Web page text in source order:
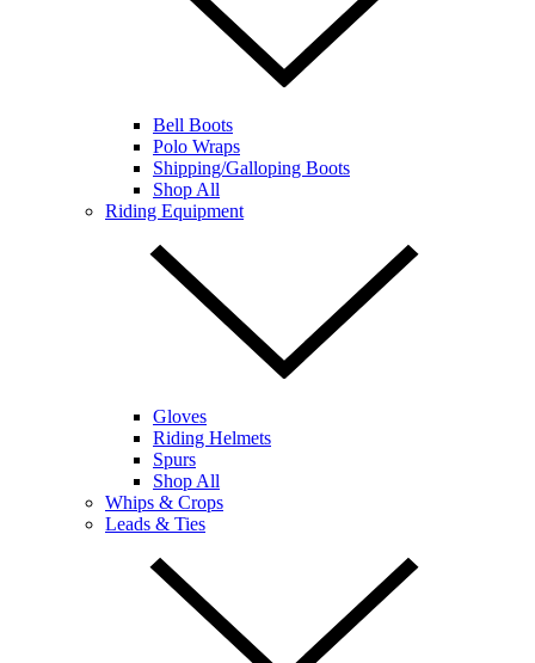
Bell Boots
Polo Wraps
Shipping/Galloping Boots
Shop All
Riding Equipment
Gloves
Riding Helmets
Spurs
Shop All
Whips & Crops
Leads & Ties